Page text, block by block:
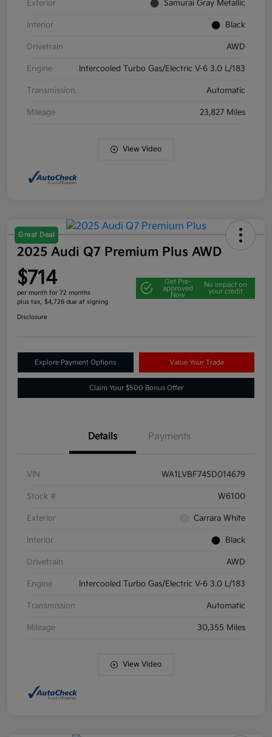
Exterior Samurai Gray Metallic
Interior Black
Drivetrain AWD
Engine Intercooled Turbo Gas/Electric V-6 3.0 L/183
Transmission Automatic
Mileage 23,827 Miles
View Video
Great Deal
2025 Audi Q7 Premium Plus AWD
$714
per month for 72 months
plus tax, $4,726 due at signing
Get Pre-
approved
Now
No impact on
your credit
Disclosure
Explore Payment Options Value Your Trade
Claim Your $500 Bonus Offer
Details Payments
VIN WA1LVBF74SD014679
Stock # W6100
Exterior Carrara White
Interior Black
Drivetrain AWD
Engine Intercooled Turbo Gas/Electric V-6 3.0 L/183
Transmission Automatic
Mileage 30,355 Miles
View Video